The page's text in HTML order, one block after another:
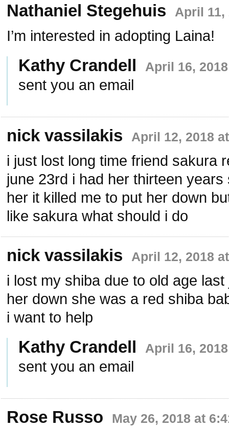
Nathaniel Stegehuis April 11,
I’m interested in adopting Laina!
Kathy Crandell April 16,
sent you an email
nick vassilakis April 12, 2018
i just lost long time friend sakura
june 23rd i had her thirteen
her it killed me to put her down
like sakura what should i do
nick vassilakis April 12, 2018
i lost my shiba due to old age
her down she was a red shiba
i want to help
Kathy Crandell April 16,
sent you an email
Rose Russo May 26, 2018 at